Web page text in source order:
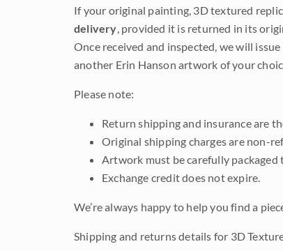
If your original painting, 3D textured
delivery, provided it is returned in its
Once received and inspected, we will issue
another Erin Hanson artwork of your
Please note:
Return shipping and insurance are
Original shipping charges are non-
Artwork must be carefully
Exchange credit does not expire.
We’re always happy to help you find a
Shipping and returns details for 3D